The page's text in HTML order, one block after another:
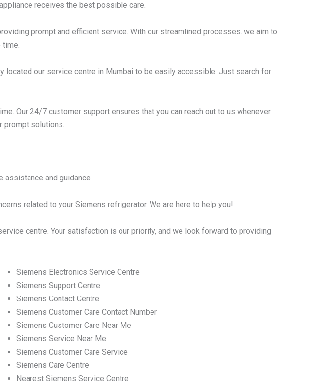
receives the best possible care.
prompt and efficient service. With our streamlined processes, we aim to
time.
located our service centre in Mumbai to be easily accessible. Just search for
Our 24/7 customer support ensures that you can reach out to us whenever
prompt solutions.
assistance and guidance.
related to your Siemens refrigerator. We are here to help you!
centre. Your satisfaction is our priority, and we look forward to providing
Siemens Electronics Service Centre
Siemens Support Centre
Siemens Contact Centre
Siemens Customer Care Contact Number
Siemens Customer Care Near Me
Siemens Service Near Me
Siemens Customer Care Service
Siemens Care Centre
Nearest Siemens Service Centre